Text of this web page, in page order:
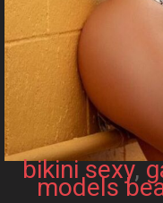
bikini sexy,
models